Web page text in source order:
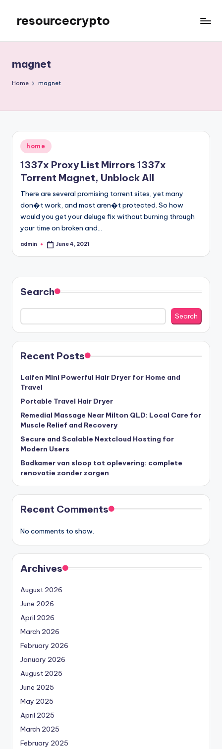
content
resourcecrypto
magnet
Home magnet
Posted
in
home
1337x Proxy List Mirrors 1337x
Torrent Magnet, Unblock All
There are several promising torrent sites, yet many
don�t work, and most aren�t protected. So how
would you get your deluge fix without burning through
your time on broken and…
Posted
admin June 4, 2021
Search
Search
Recent Posts
Laifen Mini Powerful Hair Dryer for Home and
Travel
Portable Travel Hair Dryer
Remedial Massage Near Milton QLD: Local Care for
Muscle Relief and Recovery
Secure and Scalable Nextcloud Hosting for
Modern Users
Badkamer van sloop tot oplevering: complete
renovatie zonder zorgen
Recent Comments
No comments to show.
Archives
August 2026
June 2026
April 2026
March 2026
February 2026
January 2026
August 2025
June 2025
May 2025
April 2025
March 2025
February 2025